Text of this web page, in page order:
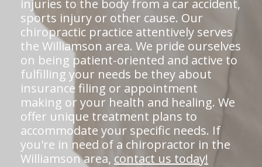
injuries to the body from a car accident,
sports injury or other cause. Our
chiropractic practice attentively serves
the Williamson area. We pride ourselves
on being patient-oriented and active to
fulfilling your needs be they about
insurance filing or appointment
making or your health and healing. We
offer unique treatment plans to
accommodate your specific needs. If
you're in need of a chiropractor in the
Williamson area, contact us today!